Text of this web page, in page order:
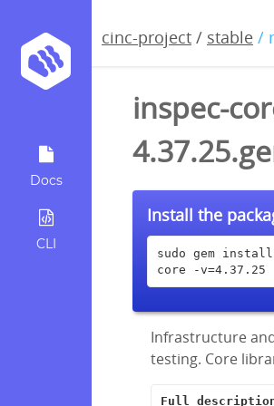
Docs
CLI
cinc-project / stable /
inspec-
Install the
sudo gem
core -v=4.37.25
Infrastructure
testing. Core
Full